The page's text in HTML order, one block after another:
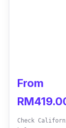
From
Check